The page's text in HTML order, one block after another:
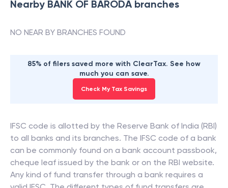
Nearby BANK OF BARODAbranches
NO NEAR BY BRANCHES FOUND
85% of filers saved more with ClearTax. See how
much you can save.
Check My Tax Savings
IFSC code is allotted by the Reserve Bank of India (RBI)
to all banks and its branches. The IFSC code of a bank
can be commonly found on a bank account passbook,
cheque leaf issued by the bank or on the RBI website.
Any kind of fund transfer through a bank requires a